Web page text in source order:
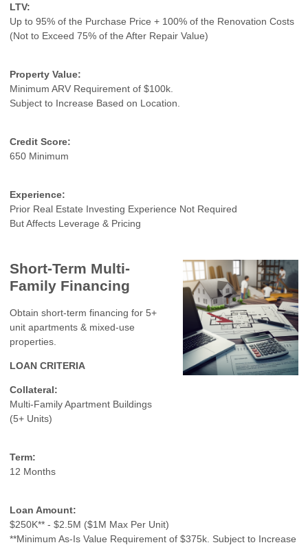
LTV:
Up to 95% of the Purchase Price + 100% of the Renovation Costs
(Not to Exceed 75% of the After Repair Value)
Property Value:
Minimum ARV Requirement of $100k.
Subject to Increase Based on Location.
Credit Score:
650 Minimum
Experience:
Prior Real Estate Investing Experience Not Required
But Affects Leverage & Pricing
Short-Term Multi-
Family Financing
Obtain short-term financing for 5+
unit apartments & mixed-use
properties.
LOAN CRITERIA
Collateral:
Multi-Family Apartment Buildings
(5+ Units)
Term:
12 Months
Loan Amount:
$250K** - $2.5M ($1M Max Per Unit)
**Minimum As-Is Value Requirement of $375k. Subject to Increase